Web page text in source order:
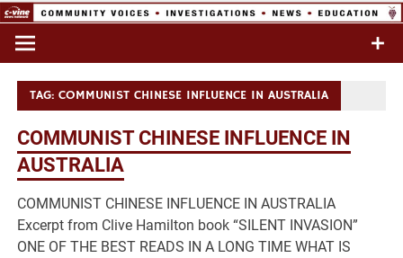
Skip
content
Network
Commentary & Analysis
TAG:COMMUNIST CHINESE INFLUENCE IN AUSTRALIA
COMMUNIST CHINESE INFLUENCE IN
AUSTRALIA
COMMUNIST CHINESE INFLUENCE IN AUSTRALIA
Excerpt from Clive Hamilton book “SILENT INVASION”
ONE OF THE BEST READS IN A LONG TIME WHAT IS